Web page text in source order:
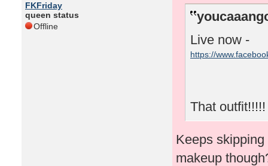
FKFriday
queen status
Offline
Live now -
https://
That outfit!!!!!
Keeps
makeup